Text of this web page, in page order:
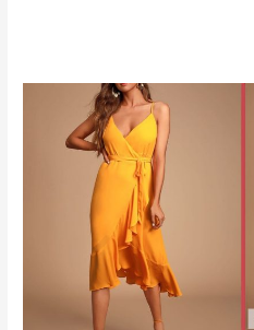
MANHATTAN
MOMENT
BRIGHT
RUFFLED